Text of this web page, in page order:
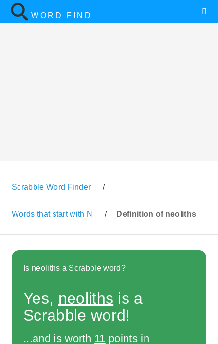
WORD FIND
Scrabble Word Finder /
Words that start with N / Definition of neoliths
Is neoliths a Scrabble word?
Yes, neoliths is a
Scrabble word!
...and is worth 11 points in